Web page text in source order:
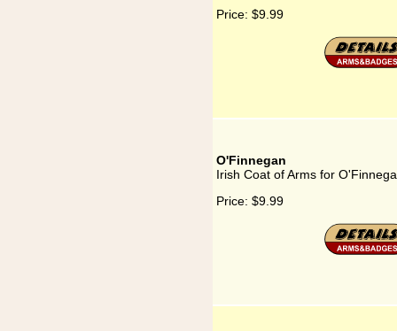
Price: $9.99
O'Finnegan
Irish Coat of Arms for
Price: $9.99